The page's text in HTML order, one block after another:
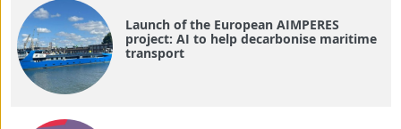
Launch of the European AIMPERES
project: AI to help decarbonise maritime
transport